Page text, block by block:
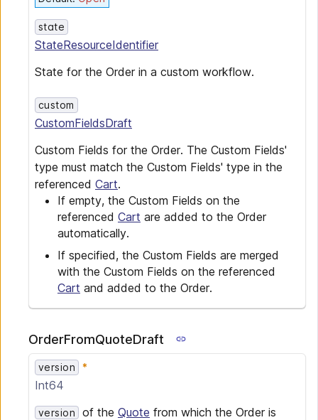
state
StateResourceIdentifier
State for the Order in a custom workflow.
custom
CustomFieldsDraft
Custom Fields for the Order. The Custom Fields'
type must match the Custom Fields' type in the
referenced Cart.
If empty, the Custom Fields on the
referenced Cart are added to the Order
automatically.
If specified, the Custom Fields are merged
with the Custom Fields on the referenced
Cart and added to the Order.
OrderFromQuoteDraft
version
Int64
version of the Quote from which the Order is